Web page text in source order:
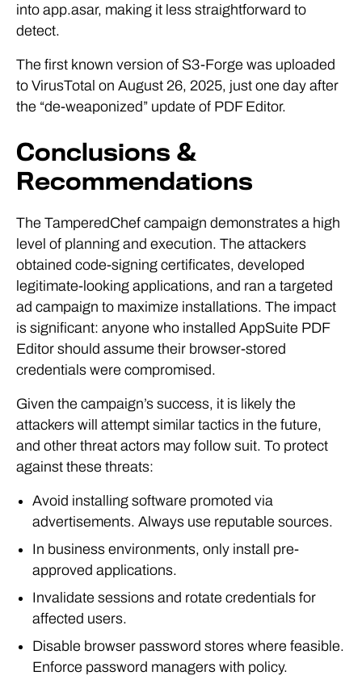
into app.asar, making it less straightforward to
detect.
The first known version of S3-Forge was uploaded
to VirusTotal on August 26, 2025, just one day after
the “de-weaponized” update of PDF Editor.
Conclusions &
Recommendations
The TamperedChef campaign demonstrates a high
level of planning and execution. The attackers
obtained code-signing certificates, developed
legitimate-looking applications, and ran a targeted
ad campaign to maximize installations. The impact
is significant: anyone who installed AppSuite PDF
Editor should assume their browser-stored
credentials were compromised.
Given the campaign’s success, it is likely the
attackers will attempt similar tactics in the future,
and other threat actors may follow suit. To protect
against these threats:
Avoid installing software promoted via
advertisements. Always use reputable sources.
In business environments, only install pre-
approved applications.
Invalidate sessions and rotate credentials for
affected users.
Disable browser password stores where feasible.
Enforce password managers with policy.